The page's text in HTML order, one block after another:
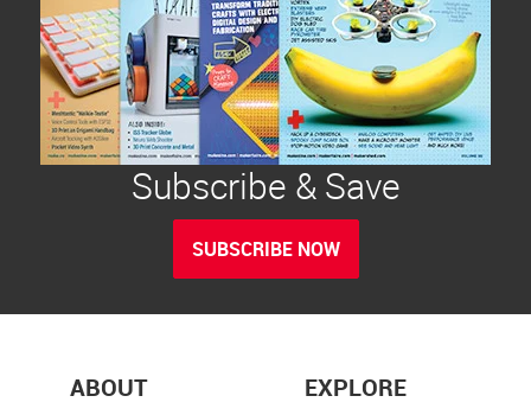
Subscribe & Save
SUBSCRIBE NOW
ABOUT EXPLORE